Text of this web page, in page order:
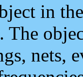
in
nets,